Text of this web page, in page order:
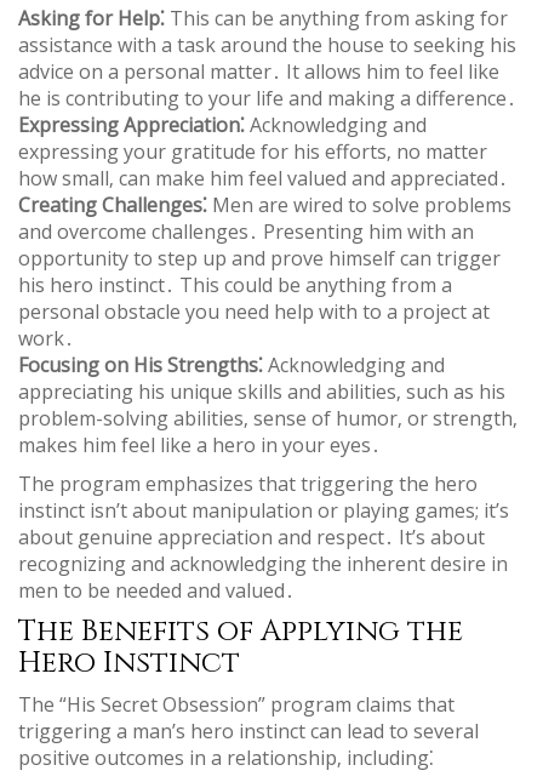
Asking for Help⁚ This can be anything from asking for
assistance with a task around the house to seeking his
advice on a personal matter․ It allows him to feel like
he is contributing to your life and making a difference․
Expressing Appreciation⁚Acknowledging and
expressing your gratitude for his efforts‚ no matter
how small‚ can make him feel valued and appreciated․
Creating Challenges⁚ Men are wired to solve problems
and overcome challenges․ Presenting him with an
opportunity to step up and prove himself can trigger
his hero instinct․ This could be anything from a
personal obstacle you need help with to a project at
work․
Focusing on His Strengths⁚Acknowledging and
appreciating his unique skills and abilities‚ such as his
problem-solving abilities‚ sense of humor‚ or strength‚
makes him feel like a hero in your eyes․
The program emphasizes that triggering the hero
instinct isn’t about manipulation or playing games; it’s
about genuine appreciation and respect․ It’s about
recognizing and acknowledging the inherent desire in
men to be needed and valued․
The Benefits of Applying the
Hero Instinct
The “His Secret Obsession” program claims that
triggering a man’s hero instinct can lead to several
positive outcomes in a relationship‚ including⁚